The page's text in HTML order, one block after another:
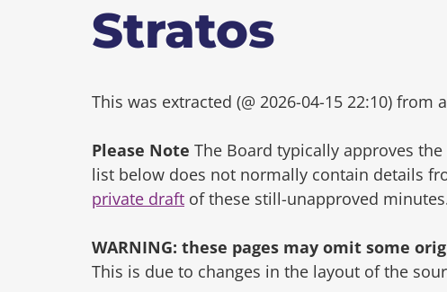
Stratos
This was extracted (@ 2026-04-15 22:10) from
Please Note The Board typically approves
list below does not normally contain details
private draft of these still-unapproved
WARNING: these pages may omit some
This is due to changes in the layout of the